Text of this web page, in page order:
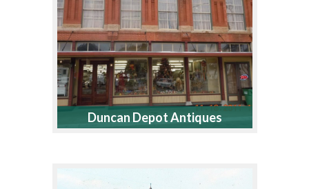
Duncan Depot Antiques